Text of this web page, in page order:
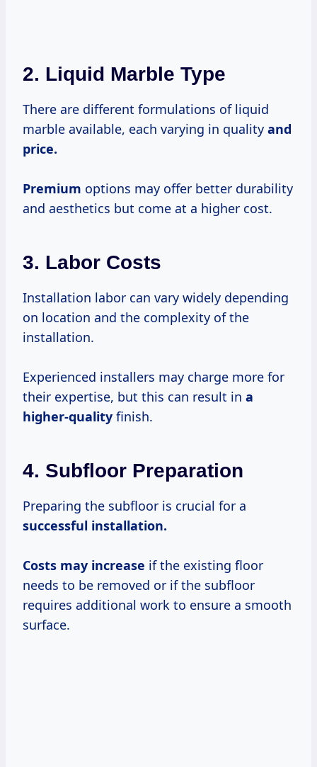
2. Liquid Marble Type
There are different formulations of liquid
marble available, each varying in quality and
price.
Premium options may offer better durability
and aesthetics but come at a higher cost.
3. Labor Costs
Installation labor can vary widely depending
on location and the complexity of the
installation.
Experienced installers may charge more for
their expertise, but this can result in a
higher-quality finish.
4. Subfloor Preparation
Preparing the subfloor is crucial for a
successful installation.
Costs may increase if the existing floor
needs to be removed or if the subfloor
requires additional work to ensure a smooth
surface.